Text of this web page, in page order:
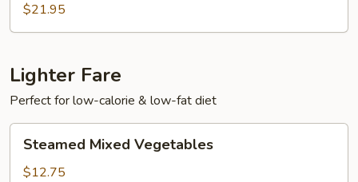
$21.95
Lighter Fare
Perfect for low-calorie & low-fat diet
Mixed
Vegetables
Steamed Mixed Vegetables
$12.75